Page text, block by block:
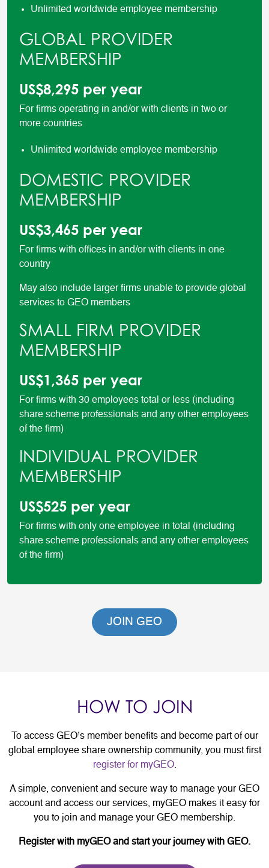
Unlimited worldwide employee membership
GLOBAL PROVIDER
MEMBERSHIP
US$8,295 per year
For firms operating in and/or with clients in two or
more countries
Unlimited worldwide employee membership
DOMESTIC PROVIDER
MEMBERSHIP
US$3,465 per year
For firms with offices in and/or with clients in one
country
May also include larger firms unable to provide global
services to GEO members
SMALL FIRM PROVIDER
MEMBERSHIP
US$1,365 per year
For firms with 30 employees total or less (including
share scheme professionals and any other employees
of the firm)
INDIVIDUAL PROVIDER
MEMBERSHIP
US$525 per year
For firms with only one employee in total (including
share scheme professionals and any other employees
of the firm)
JOIN GEO
HOW TO JOIN
To access GEO’s member benefits and become part of our
global employee share ownership community, you must first
register for myGEO.
A simple, convenient and secure way to manage your GEO
account and access our services, myGEO makes it easy for
you to join and manage your GEO membership.
Register with myGEO and start your journey with GEO.